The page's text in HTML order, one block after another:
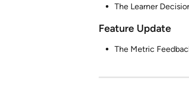
The Learner
Feature Update
The Metric